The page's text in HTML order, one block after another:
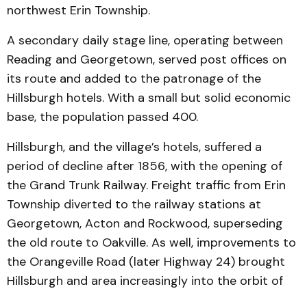
northwest Erin Township.
A secondary daily stage line, operating between
Reading and Georgetown, served post offices on
its route and added to the patronage of the
Hillsburgh hotels. With a small but solid economic
base, the population passed 400.
Hillsburgh, and the village’s hotels, suffered a
period of decline after 1856, with the opening of
the Grand Trunk Railway. Freight traffic from Erin
Township diverted to the railway stations at
Georgetown, Acton and Rockwood, superseding
the old route to Oakville. As well, improvements to
the Orangeville Road (later Highway 24) brought
Hillsburgh and area increasingly into the orbit of